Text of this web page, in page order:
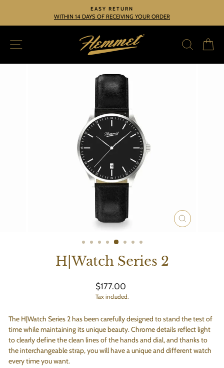
content
Pause
EASY RETURN
WITHIN 14 DAYS OF RECEIVING YOUR ORDER
SITE NAVIGATION
CLOSE
H|Watch Series 2
Regular
price
$177.00
Tax included.
The H|Watch Series 2 has been carefully designed to stand the test of
time while maintaining its unique beauty.Chrome details reflect light
to clearly define the clean lines of the hands and dial, and thanks to
theinterchangeable strap, you will have a unique and different watch
every time you want.